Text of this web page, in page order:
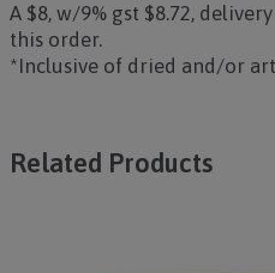
A $8, w/9% gst $8.72,
this order.
*Inclusive of dried and/or
Related Products